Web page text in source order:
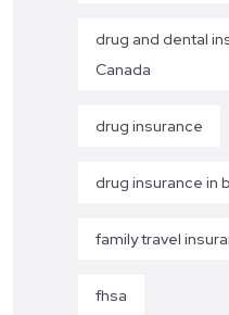
drug and dental
Canada
drug insurance
drug insurance in
family travel
fhsa